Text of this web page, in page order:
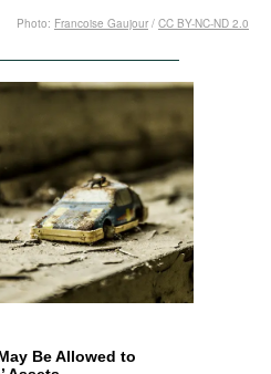
Photo: Francoise Gaujour / CC BY-NC-ND 2.0
Be Allowed to